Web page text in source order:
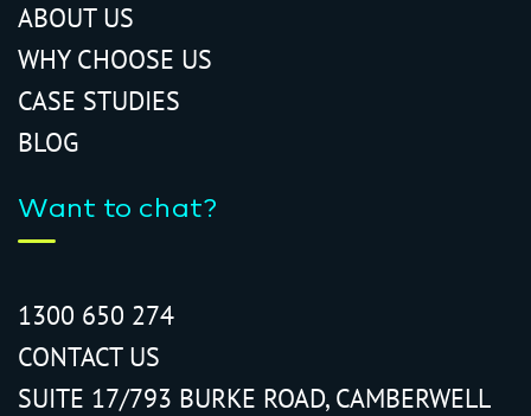
ABOUT US
WHY CHOOSE US
CASE STUDIES
BLOG
Want to chat?
1300 650 274
CONTACT US
SUITE 17/793 BURKE ROAD, CAMBERWELL